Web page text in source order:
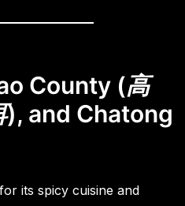
County (高
), and Chatong
its spicy cuisine and